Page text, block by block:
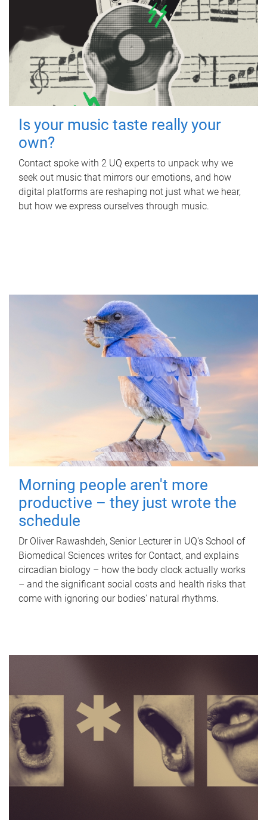
Is your music taste really your
own?
Contact spoke with 2 UQ experts to unpack why we
seek out music that mirrors our emotions, and how
digital platforms are reshaping not just what we hear,
but how we express ourselves through music.
Morning people aren't more
productive – they just wrote the
schedule
Dr Oliver Rawashdeh, Senior Lecturer in UQ's School of
Biomedical Sciences writes for Contact, and explains
circadian biology – how the body clock actually works
– and the significant social costs and health risks that
come with ignoring our bodies' natural rhythms.